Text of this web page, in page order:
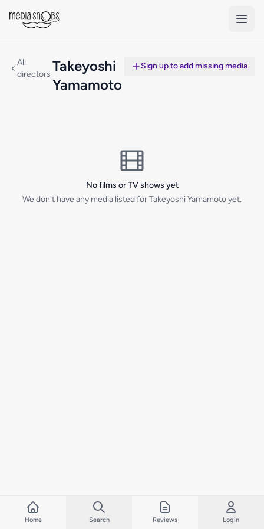
All
directors Takeyoshi
Yamamoto
Sign up to add missing media
No films or TV shows yet
We don't have any media listed for Takeyoshi Yamamoto yet.
Home Search Reviews Login